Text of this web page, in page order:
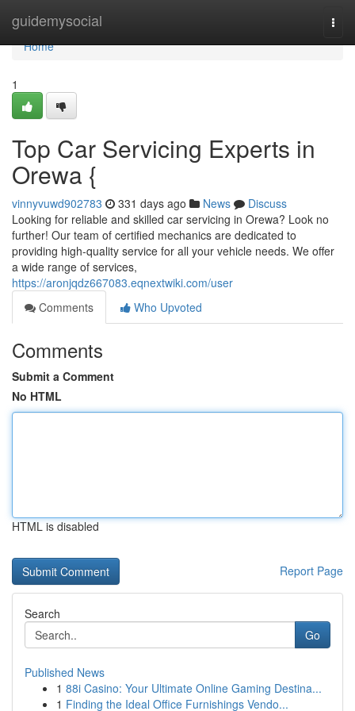
guidemysocial
Home
Home
1
Top Car Servicing Experts in
Orewa {
vinnyvuwd902783 331 days ago News
Discuss
Looking for reliable and skilled car servicing in Orewa? Look no
further! Our team of certified mechanics are dedicated to
providing high-quality service for all your vehicle needs. We offer
a wide range of services,
https://aronjqdz667083.eqnextwiki.com/user
Comments
Who Upvoted
Comments
Submit a Comment
No HTML
HTML is disabled
Report Page
Search
Go
Published News
1 88i Casino: Your Ultimate Online Gaming Destina...
1 Finding the Ideal Office Furnishings Vendo...